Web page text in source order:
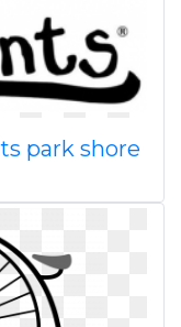
park shore